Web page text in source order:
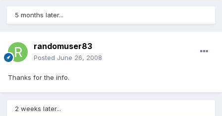
5 months later...
randomuser83
Posted June 26, 2008
Thanks for the info.
2 weeks later...